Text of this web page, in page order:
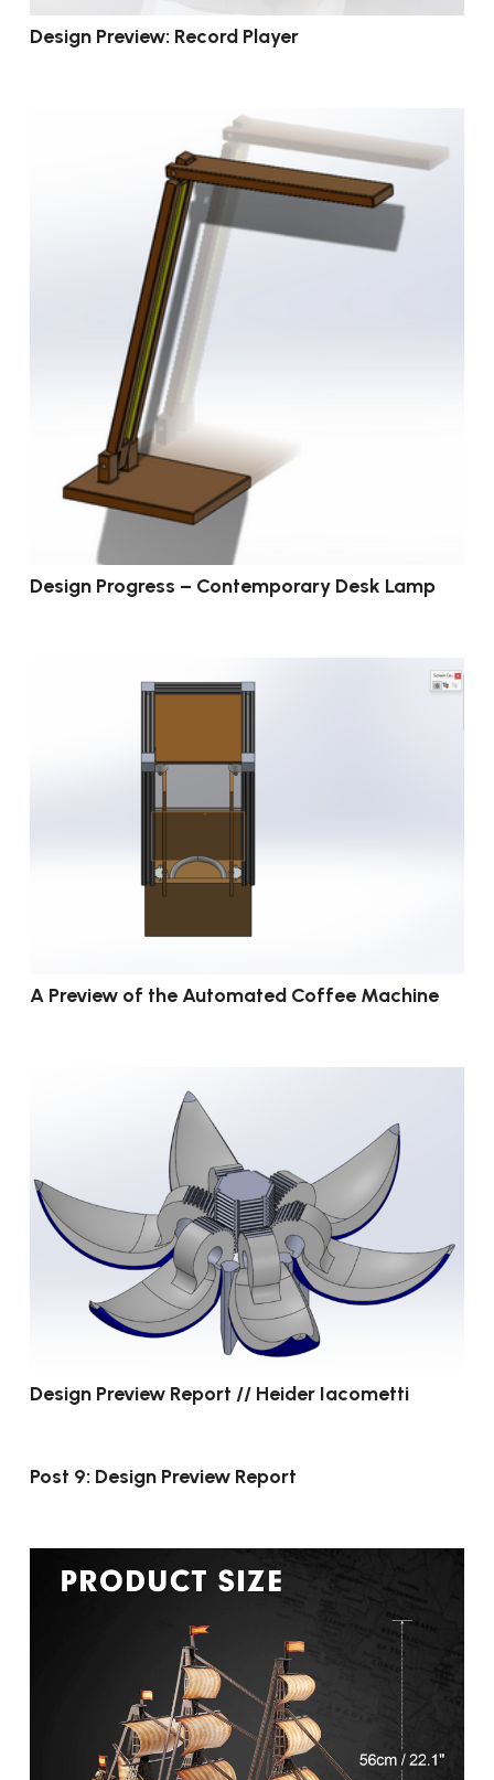
Design Preview: Record Player
Design Progress – Contemporary Desk Lamp
A Preview of the Automated Coffee Machine
Design Preview Report // Heider Iacometti
Post 9: Design Preview Report